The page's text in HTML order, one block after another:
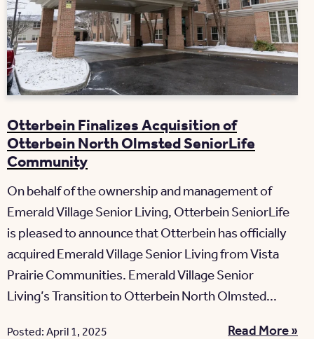
Otterbein Finalizes Acquisition of
Otterbein North Olmsted SeniorLife
Community
On behalf of the ownership and management of
Emerald Village Senior Living, Otterbein SeniorLife
is pleased to announce that Otterbein has officially
acquired Emerald Village Senior Living from Vista
Prairie Communities. Emerald Village Senior
Living’s Transition to Otterbein North Olmsted...
Read More »
Posted: April 1, 2025